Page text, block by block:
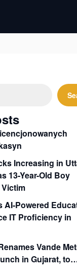
Increasing in
13-Year-Old Boy
AI-Powered
IT Proficiency in
Vande
in Gujarat,